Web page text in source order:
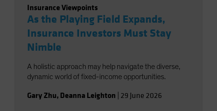
Insurance Viewpoints
As the Playing Field Expands,
Insurance Investors Must Stay
Nimble
A holistic approach may help navigate the diverse,
dynamic world of fixed-income opportunities.
Gary Zhu, Deanna Leighton 29 June 2026